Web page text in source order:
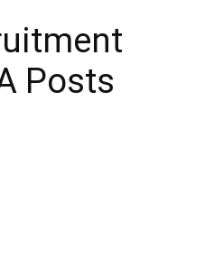
Posts